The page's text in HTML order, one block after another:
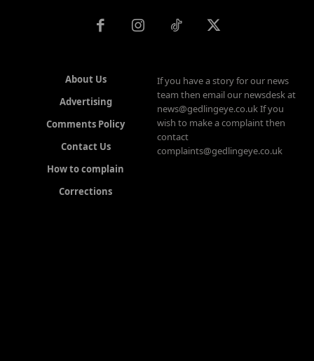
About Us
Advertising
Comments Policy
Contact Us
How to complain
Corrections
If you have a story for our news
team then email our newsdesk at
news@gedlingeye.co.uk If you
wish to make a complaint then
contact
complaints@gedlingeye.co.uk